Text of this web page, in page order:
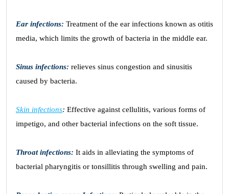
Ear infections: Treatment of the ear infections known as otitis
media, which limits the growth of bacteria in the middle ear.
Sinus infections: relieves sinus congestion and sinusitis
caused by bacteria.
Skin infections: Effective against cellulitis, various forms of
impetigo, and other bacterial infections on the soft tissue.
Throat infections: It aids in alleviating the symptoms of
bacterial pharyngitis or tonsillitis through swelling and pain.